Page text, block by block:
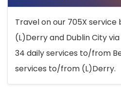
Travel on our 705X
(L)Derry and Dublin City
34 daily services to/from
services to/from (L)Derry.